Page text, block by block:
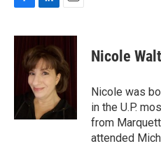
c
n
k
e
d
I
n
a
i
l
Nicole
Nicole was
in the U.P.
from
attended